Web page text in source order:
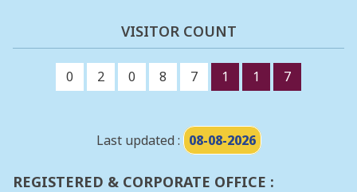
VISITOR COUNT
0 2 0 8 7 1 1 7
Last updated : 08-08-2026
REGISTERED & CORPORATE OFFICE :